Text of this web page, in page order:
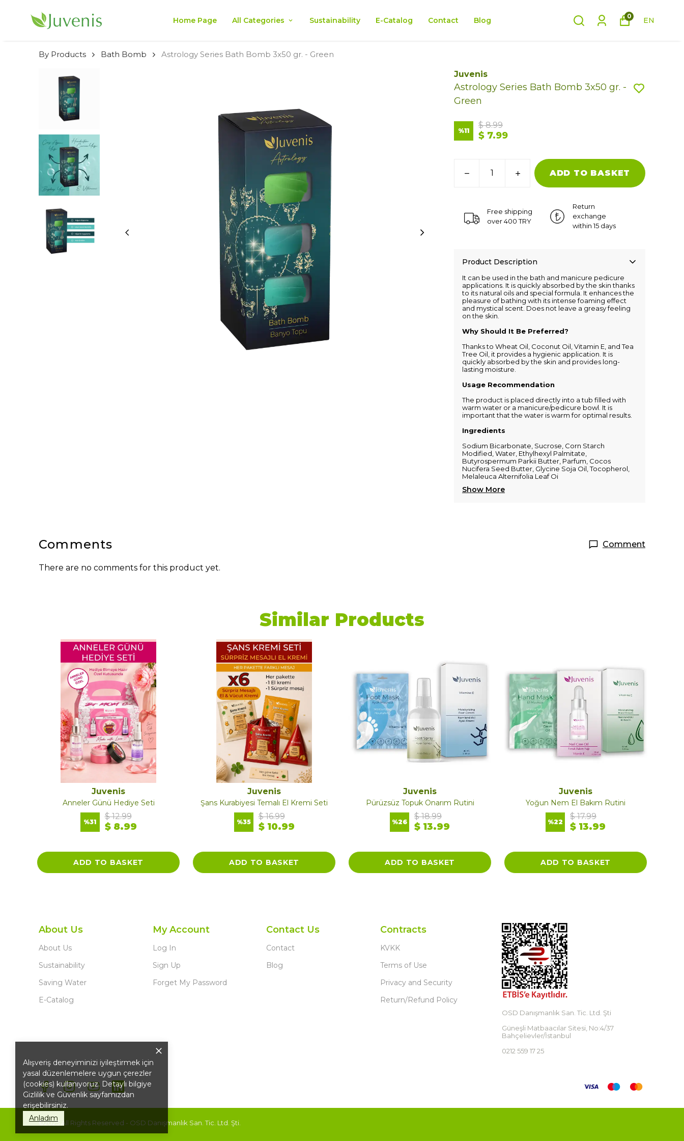
Home Page All Categories Sustainability E-Catalog Contact Blog 0 EN
Alışveriş deneyiminizi iyileştirmek için
yasal düzenlemelere uygun çerezler
(cookies) kullanıyoruz. Detaylı bilgiye
Gizlilik ve Güvenlik sayfamızdan
erişebilirsiniz.
Anladım
By Products Bath Bomb Astrology Series Bath Bomb 3x50 gr. - Green
Juvenis
Astrology Series Bath Bomb 3x50 gr. -
Green
%11
$ 8.99
$ 7.99
ADD TO BASKET
Free shipping
over 400 TRY
Return
exchange
within 15 days
Product Description
It can be used in the bath and manicure pedicure
applications. It is quickly absorbed by the skin thanks
to its natural oils and special formula. It enhances the
pleasure of bathing with its intense foaming effect
and mystical scent. Does not leave a greasy feeling
on the skin.
Why Should It Be Preferred?
Thanks to Wheat Oil, Coconut Oil, Vitamin E, and Tea
Tree Oil, it provides a hygienic application. It is
quickly absorbed by the skin and provides long-
lasting moisture.
Usage Recommendation
The product is placed directly into a tub filled with
warm water or a manicure/pedicure bowl. It is
important that the water is warm for optimal results.
Ingredients
Sodium Bicarbonate, Sucrose, Corn Starch
Modified, Water, Ethylhexyl Palmitate,
Butyrospermum Parkii Butter, Parfum, Cocos
Nucifera Seed Butter, Glycine Soja Oil, Tocopherol,
Melaleuca Alternifolia Leaf Oi
Show More
Comments Comment
There are no comments for this product yet.
Similar Products
Juvenis
Anneler Günü Hediye Seti
%31
$ 12.99
$ 8.99
ADD TO BASKET
Juvenis
Şans Kurabiyesi Temalı El Kremi Seti
%35
$ 16.99
$ 10.99
ADD TO BASKET
Juvenis
Pürüzsüz Topuk Onarım Rutini
%26
$ 18.99
$ 13.99
ADD TO BASKET
Juvenis
Yoğun Nem El Bakım Rutini
%22
$ 17.99
$ 13.99
ADD TO BASKET
About Us
About Us
Sustainability
Saving Water
E-Catalog
My Account
Log In
Sign Up
Forget My Password
Contact Us
Contact
Blog
Contracts
KVKK
Terms of Use
Privacy and Security
Return/Refund Policy
OSD Danışmanlık San. Tic. Ltd. Şti
Güneşli Matbaacılar Sitesi, No:4/37
Bahçelievler/İstanbul
0212 559 17 25
©2025 All Rights Reserved - OSD Danışmanlık San. Tic. Ltd. Şti.